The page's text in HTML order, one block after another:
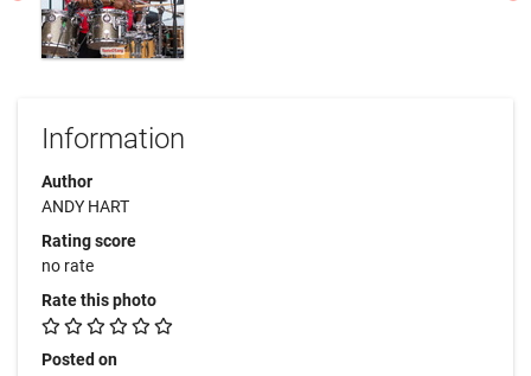
Information
Author
ANDY HART
Rating score
no rate
Rate this photo
Posted on